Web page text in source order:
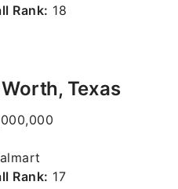
Rank: 18
Texas
Rank: 17